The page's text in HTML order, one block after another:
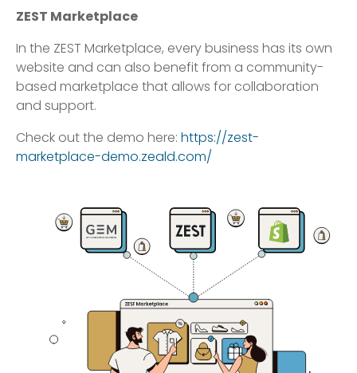
ZEST Marketplace
In the ZEST Marketplace, every business has its own
website and can also benefit from a community-
based marketplace that allows for collaboration
and support.
Check out the demo here: https://zest-
marketplace-demo.zeald.com/